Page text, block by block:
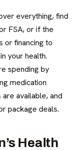
everything, find
FSA, or if the
or financing to
your health.
spending by
medication
available, and
package deals.
Health